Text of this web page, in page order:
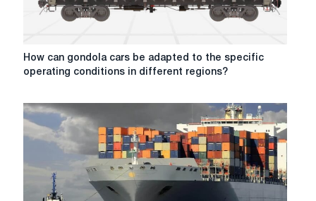
small
batches?
How
be
adapted
to
specific
operating
How can gondola cars be adapted to the specific
operating conditions in different regions?